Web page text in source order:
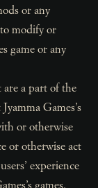
or any
modify or
game or any
a part of the
Games’s
or otherwise
or otherwise act
experience